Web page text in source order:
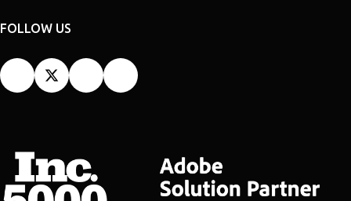
FOLLOW US